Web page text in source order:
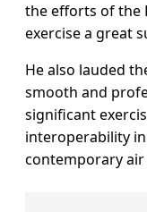
the efforts of the
exercise a great
He also lauded
smooth and
significant
interoperability
contemporary